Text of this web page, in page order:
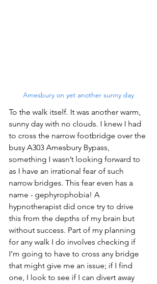
Amesbury on yet another sunny day
To the walk itself. It was another warm,
sunny day with no clouds. I knew I had
to cross the narrow footbridge over the
busy A303 Amesbury Bypass,
something I wasn’t looking forward to
as I have an irrational fear of such
narrow bridges. This fear even has a
name - gephyrophobia! A
hypnotherapist did once try to drive
this from the depths of my brain but
without success. Part of my planning
for any walk I do involves checking if
I’m going to have to cross any bridge
that might give me an issue; if I find
one, I look to see if I can divert away